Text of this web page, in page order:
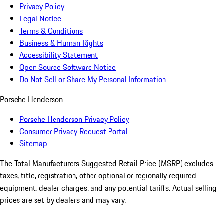
Privacy Policy
Legal Notice
Terms & Conditions
Business & Human Rights
Accessibility Statement
Open Source Software Notice
Do Not Sell or Share My Personal Information
Porsche Henderson
Porsche Henderson Privacy Policy
Consumer Privacy Request Portal
Sitemap
The Total Manufacturers Suggested Retail Price (MSRP) excludes
taxes, title, registration, other optional or regionally required
equipment, dealer charges, and any potential tariffs. Actual selling
prices are set by dealers and may vary.